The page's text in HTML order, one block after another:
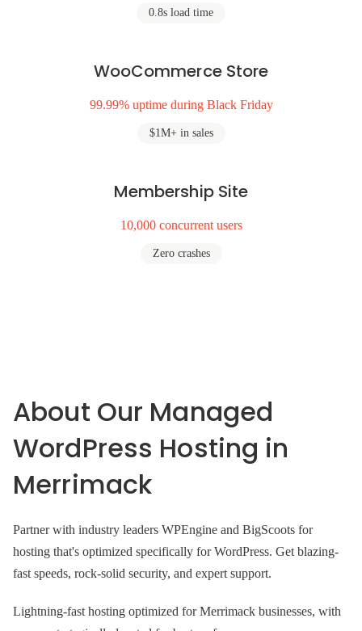
0.8s load time
WooCommerce Store
99.99% uptime during Black Friday
$1M+ in sales
Membership Site
10,000 concurrent users
Zero crashes
About Our Managed
WordPress Hosting in
Merrimack
Partner with industry leaders WPEngine and BigScoots for
hosting that's optimized specifically for WordPress. Get blazing-
fast speeds, rock-solid security, and expert support.
Lightning-fast hosting optimized for Merrimack businesses, with